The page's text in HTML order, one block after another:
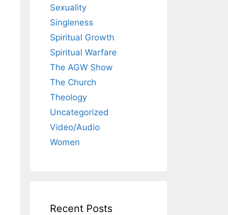
Sexuality
Singleness
Spiritual Growth
Spiritual Warfare
The AGW Show
The Church
Theology
Uncategorized
Video/Audio
Women
Recent Posts